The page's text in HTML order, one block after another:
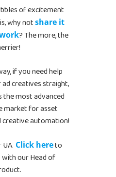
of excitement
why notshare it
? The more, the
if you need help
creatives straight,
the most advanced
market for asset
creative automation!
Click hereto
our Head of